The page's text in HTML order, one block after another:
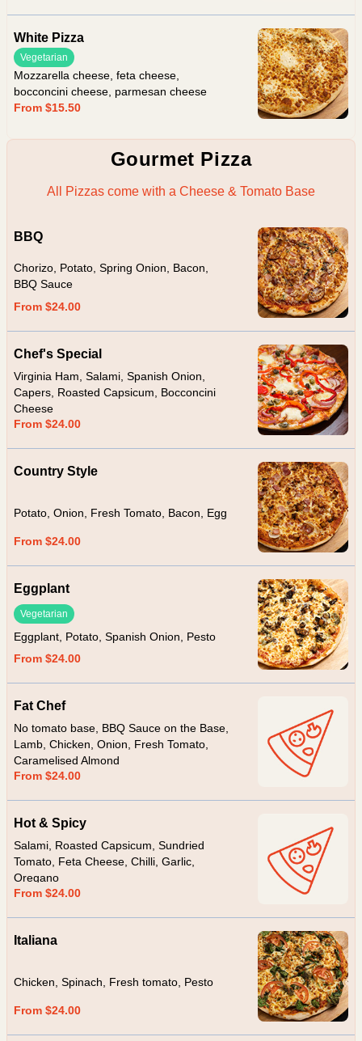
White Pizza
Vegetarian
Mozzarella cheese, feta cheese,
bocconcini cheese, parmesan cheese
From $15.50
Gourmet Pizza
All Pizzas come with a Cheese & Tomato Base
BBQ
Chorizo, Potato, Spring Onion, Bacon,
BBQ Sauce
From $24.00
Chef's Special
Virginia Ham, Salami, Spanish Onion,
Capers, Roasted Capsicum, Bocconcini
Cheese
From $24.00
Country Style
Potato, Onion, Fresh Tomato, Bacon, Egg
From $24.00
Eggplant
Vegetarian
Eggplant, Potato, Spanish Onion, Pesto
From $24.00
Fat Chef
No tomato base, BBQ Sauce on the Base,
Lamb, Chicken, Onion, Fresh Tomato,
Caramelised Almond
From $24.00
Hot & Spicy
Salami, Roasted Capsicum, Sundried
Tomato, Feta Cheese, Chilli, Garlic,
Oregano
From $24.00
Italiana
Chicken, Spinach, Fresh tomato, Pesto
From $24.00